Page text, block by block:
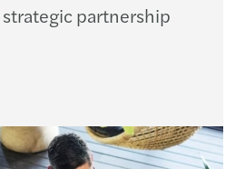
partnership